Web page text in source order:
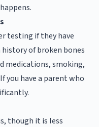
testing if they have
history of broken bones
medications, smoking,
you have a parent who
though it is less